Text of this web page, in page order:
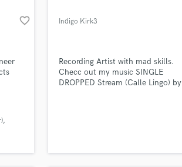
favorite_border Indigo Kirk3
Recording Artist with mad skills.
Checc out my music SINGLE
DROPPED Stream (Calle Lingo) by